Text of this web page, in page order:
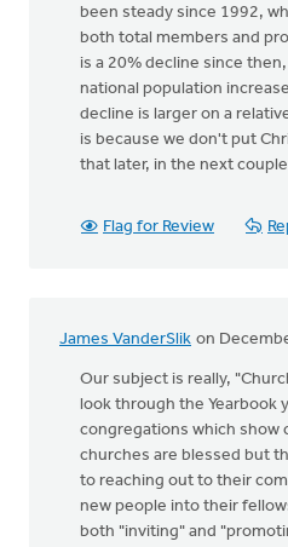
been steady since 1992,
both total members and
is a 20% decline since
national population
decline is larger on a
is because we don't put
that later, in the next
Flag for Review
James VanderSlik on
Our subject is really,
look through the Yearbook
congregations which show
churches are blessed but
to reaching out to their
new people into their
both "inviting" and